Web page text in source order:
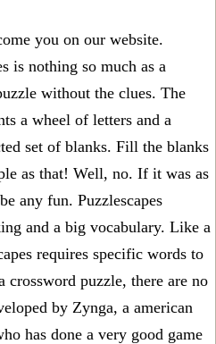
you on our website.
is nothing so much as a
without the clues. The
a wheel of letters and a
set of blanks. Fill the blanks
as that! Well, no. If it was as
any fun. Puzzlescapes
and a big vocabulary. Like a
requires specific words to
puzzle, there are no
by Zynga, a american
has done a very good game